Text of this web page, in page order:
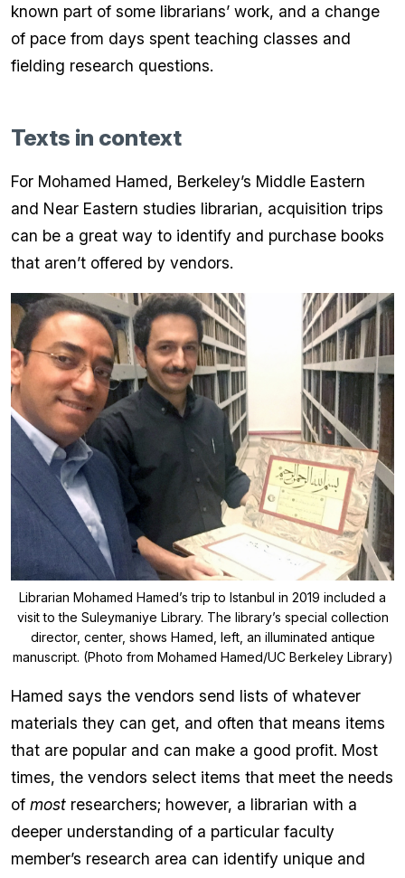
known part of some librarians’ work, and a change
of pace from days spent teaching classes and
fielding research questions.
Texts in context
For Mohamed Hamed, Berkeley’s Middle Eastern
and Near Eastern studies librarian, acquisition trips
can be a great way to identify and purchase books
that aren’t offered by vendors.
Librarian Mohamed Hamed’s trip to Istanbul in 2019 included a
visit to the Suleymaniye Library. The library’s special collection
director, center, shows Hamed, left, an illuminated antique
manuscript. (Photo from Mohamed Hamed/UC Berkeley Library)
Hamed says the vendors send lists of whatever
materials they can get, and often that means items
that are popular and can make a good profit. Most
times, the vendors select items that meet the needs
of most researchers; however, a librarian with a
deeper understanding of a particular faculty
member’s research area can identify unique and